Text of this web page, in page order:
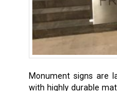
Monument signs are
with highly durable